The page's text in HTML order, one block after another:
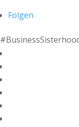
Folgen